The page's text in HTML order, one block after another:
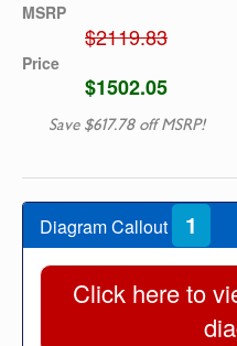
MSRP
$2119.83
Price
$1502.05
Save $617.78 off MSRP!
Diagram Callout 1
Click here to